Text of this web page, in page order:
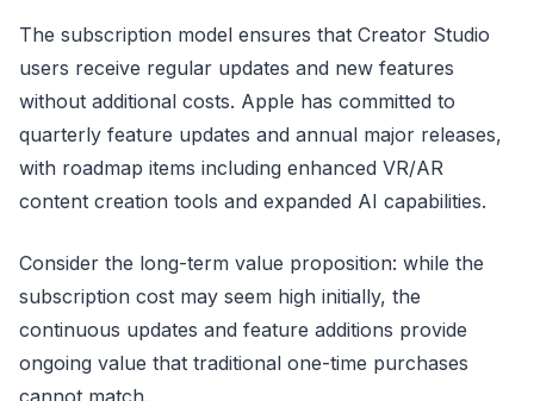
The subscription model ensures that Creator Studio
users receive regular updates and new features
without additional costs. Apple has committed to
quarterly feature updates and annual major releases,
with roadmap items including enhanced VR/AR
content creation tools and expanded AI capabilities.
Consider the long-term value proposition: while the
subscription cost may seem high initially, the
continuous updates and feature additions provide
ongoing value that traditional one-time purchases